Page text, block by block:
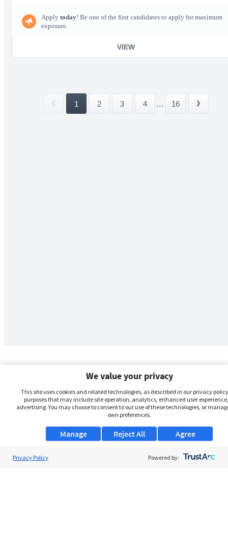
Apply today! Be one of the first candidates to apply for maximum
exposure.
VIEW
1 2 3 4 ... 16
We value your privacy
This site uses cookies and related technologies, as described in our privacy
purposes that may include site operation, analytics, enhanced user
advertising. You may choose to consent to our use of these technologies, or
own preferences.
Manage Agree
Reject All
Privacy Policy Powered by: